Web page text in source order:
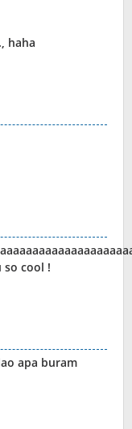
haha
so cool !
apa buram